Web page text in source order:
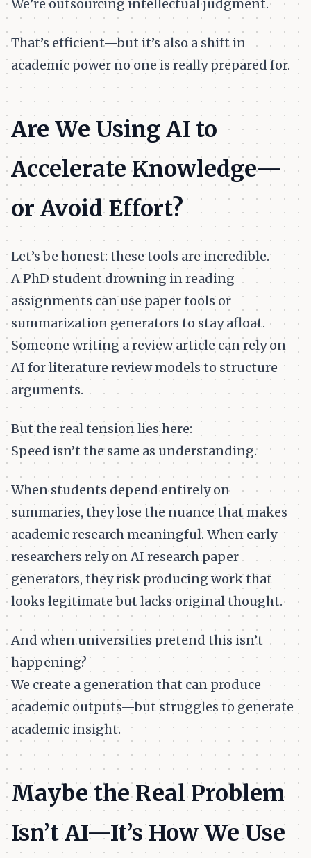
We’re outsourcing intellectual judgment.
That’s efficient—but it’s also a shift in
academic power no one is really prepared for.
Are We Using AI to
Accelerate Knowledge—
or Avoid Effort?
Let’s be honest: these tools are incredible.
A PhD student drowning in reading
assignments can use paper tools or
summarization generators to stay afloat.
Someone writing a review article can rely on
AI for literature review models to structure
arguments.
But the real tension lies here:
Speed isn’t the same as understanding.
When students depend entirely on
summaries, they lose the nuance that makes
academic research meaningful. When early
researchers rely on AI research paper
generators, they risk producing work that
looks legitimate but lacks original thought.
And when universities pretend this isn’t
happening?
We create a generation that can produce
academic outputs—but struggles to generate
academic insight.
Maybe the Real Problem
Isn’t AI—It’s How We Use